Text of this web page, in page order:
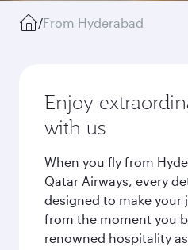
/From Hyderabad
Enjoy
with us
When you fly from
Qatar Airways, every
designed to make your
from the moment you
renowned hospitality